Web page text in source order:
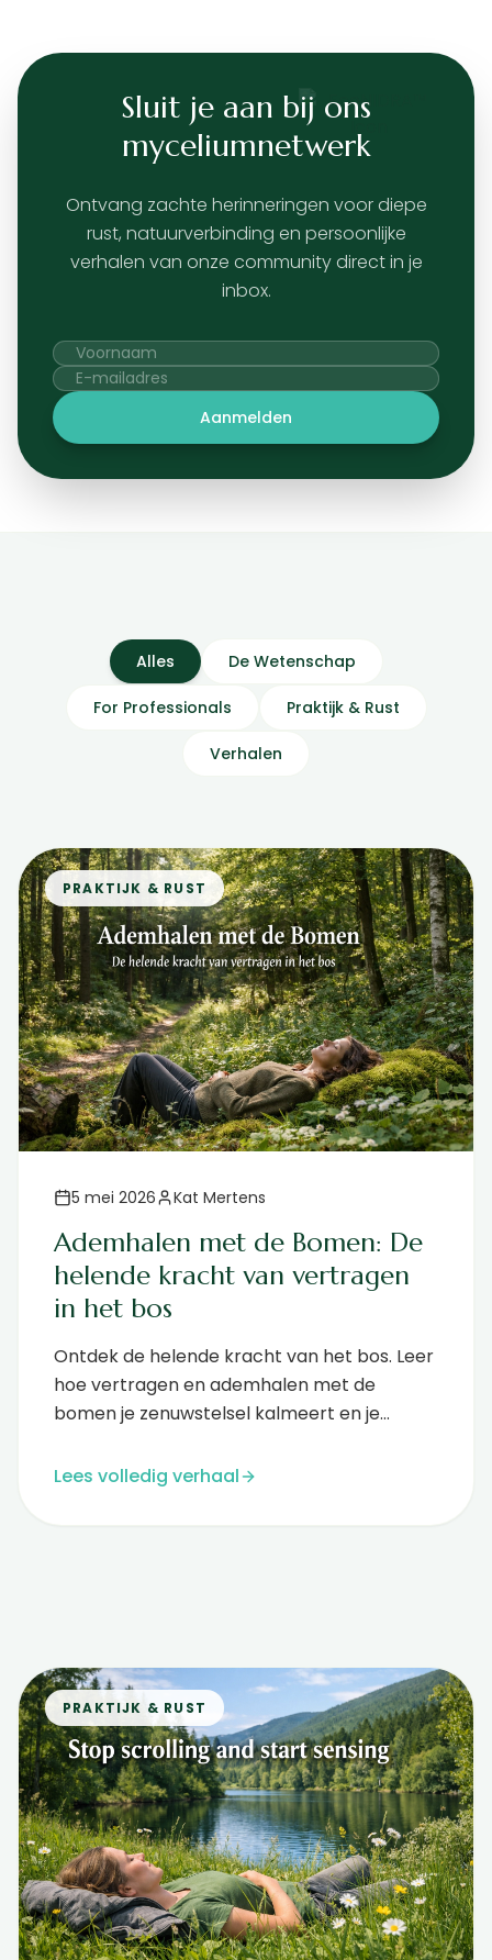
Sluit je aan bij ons
myceliumnetwerk
Ontvang zachte herinneringen voor diepe
rust, natuurverbinding en persoonlijke
verhalen van onze community direct in je
inbox.
Aanmelden
Alles De Wetenschap
For Professionals Praktijk & Rust
Verhalen
PRAKTIJK & RUST
5 mei 2026 Kat Mertens
Ademhalen met de Bomen: De
helende kracht van vertragen
in het bos
Ontdek de helende kracht van het bos. Leer
hoe vertragen en ademhalen met de
bomen je zenuwstelsel kalmeert en je
Lees volledig verhaal
PRAKTIJK & RUST